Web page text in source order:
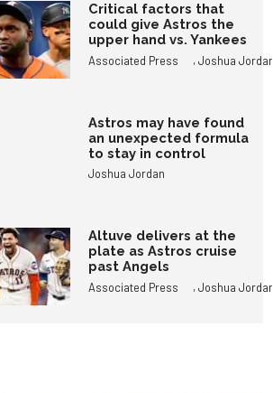
Critical factors that
could give Astros the
upper hand vs. Yankees
Associated Press ,Joshua Jordan
Astros may have found
an unexpected formula
to stay in control
Joshua Jordan
Altuve delivers at the
plate as Astros cruise
past Angels
Associated Press ,Joshua Jordan